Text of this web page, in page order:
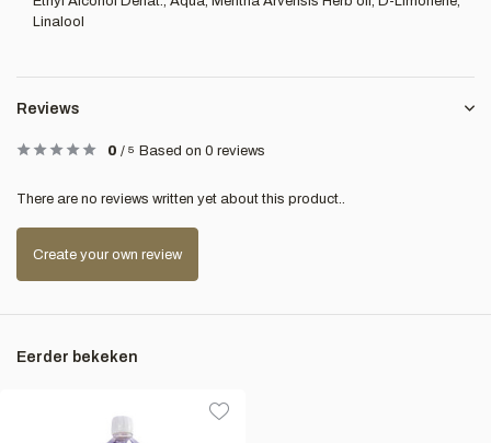
Linalool
Reviews
0 / 5 Based on 0 reviews
There are no reviews written yet about this product..
Create your own review
Eerder bekeken